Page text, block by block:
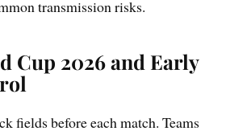
transmission risks.
Cup 2026 and Early
fields before each match. Teams